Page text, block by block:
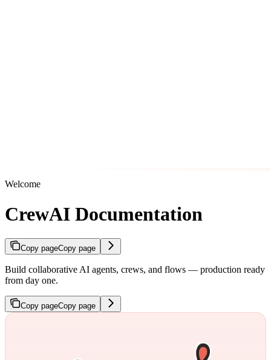
Welcome
CrewAI Documentation
Copy pageCopy page
Build collaborative AI agents, crews, and flows — production ready
from day one.
Copy pageCopy page